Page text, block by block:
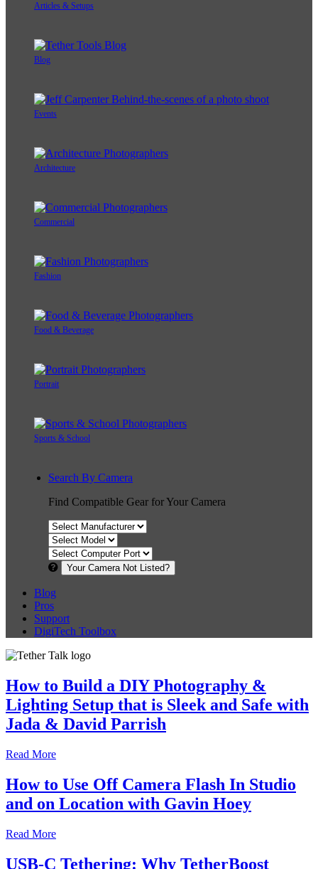
Articles & Setups
Blog
Events
Architecture
Commercial
Fashion
Food & Beverage
Portrait
Sports & School
Search By Camera
Find Compatible Gear for Your Camera
Your Camera Not Listed?
Blog
Pros
Support
DigiTech Toolbox
How to Build a DIY Photography &
Lighting Setup that is Sleek and Safe with
Jada & David Parrish
Read More
How to Use Off Camera Flash In Studio
and on Location with Gavin Hoey
Read More
USB-C Tethering: Why TetherBoost